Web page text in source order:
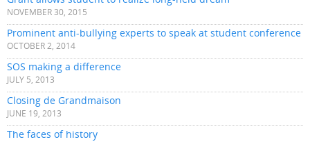
NOVEMBER 30, 2015
Prominent anti-bullying experts to speak at student conference
OCTOBER 2, 2014
SOS making a difference
JULY 5, 2013
Closing de Grandmaison
JUNE 19, 2013
The faces of history